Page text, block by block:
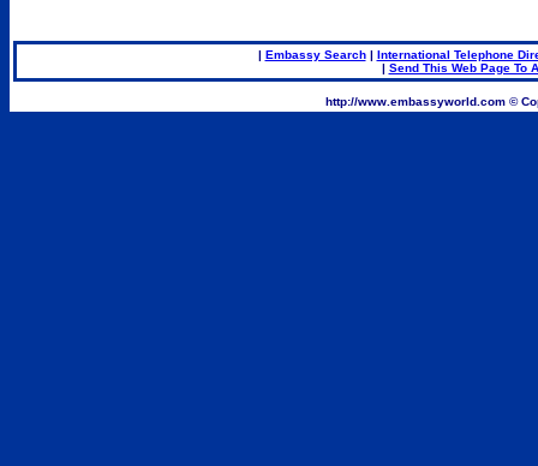
| Embassy Search| International Telephone
| Send This Web Page To
http://www.embassyworld.com ©